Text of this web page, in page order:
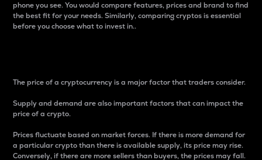
phone you see. You would compare features, prices and brand to find
the best fit for your needs. Similarly, comparing cryptos is essential
before you choose what to invest in..
The price of a cryptocurrency is a major factor that traders consider.
Supply and demand are also important factors that can impact the
price of a crypto.
Prices fluctuate based on market forces. If there is more demand for
a particular crypto than there is available supply, its price may rise.
Conversely, if there are more sellers than buyers, the prices may fall.